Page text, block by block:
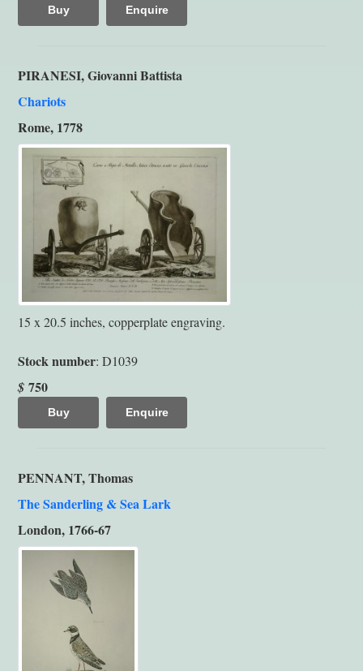
Buy Enquire
PIRANESI, Giovanni Battista
Chariots
Rome, 1778
15 x 20.5 inches, copperplate engraving.
Stock number: D1039
$ 750
Buy Enquire
PENNANT, Thomas
The Sanderling & Sea Lark
London, 1766-67